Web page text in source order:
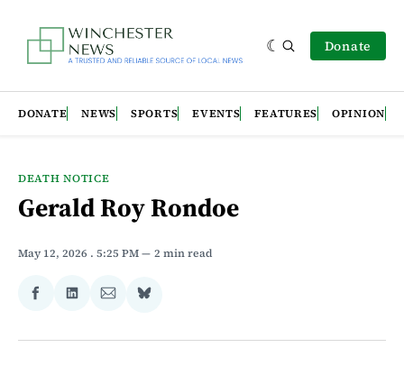
Donate
DONATE NEWS SPORTS EVENTS FEATURES OPINION
DEATH NOTICE
Gerald Roy Rondoe
May 12, 2026 . 5:25 PM 2 min read
Share
Facebook
Share
LinkedIn
Share
Email
Share
Bluesky